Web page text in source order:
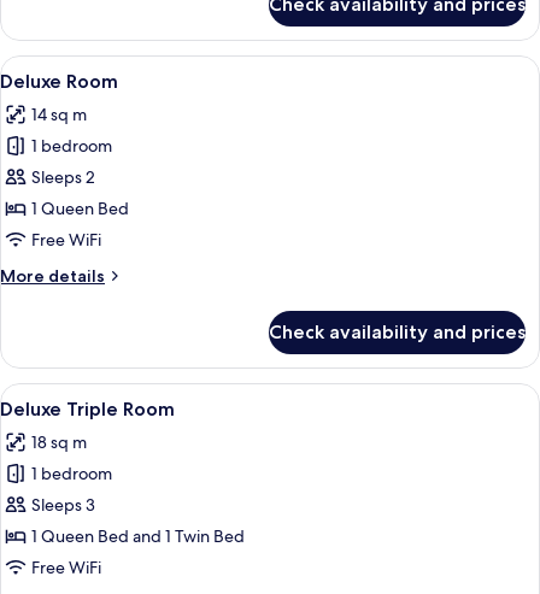
Room
View
all
photos
for
Deluxe
Room
A hotel room with a large bed, a
3
Deluxe Room
14 sq m
1 bedroom
Sleeps 2
1 Queen Bed
Free WiFi
More details
More
Room
Check availability and prices
View
all
photos
for
Deluxe
Triple
Room
Deluxe Triple Room | Minibar, in-
3
Deluxe Triple Room
18 sq m
1 bedroom
Sleeps 3
1 Queen Bed and 1 Twin Bed
Free WiFi